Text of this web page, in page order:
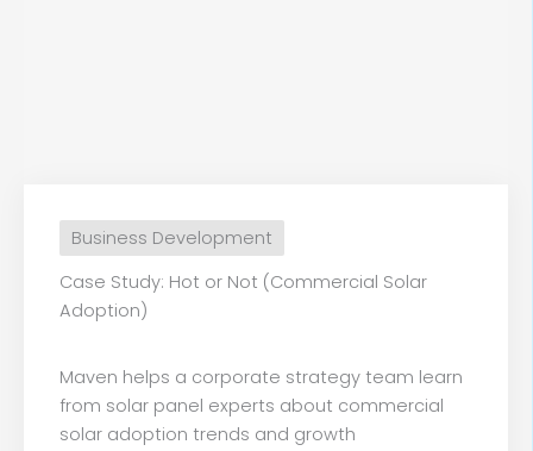
Business Development
Case Study: Hot or Not (Commercial Solar
Adoption)
Maven helps a corporate strategy team learn
from solar panel experts about commercial
solar adoption trends and growth